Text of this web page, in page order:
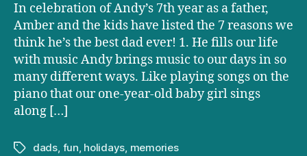
In celebration of Andy’s 7th year as a father,
Amber and the kids have listed the 7 reasons we
think he’s the best dad ever! 1. He fills our life
with music Andy brings music to our days in so
many different ways. Like playing songs on the
piano that our one-year-old baby girl sings
along […]
Tagsdads, fun, holidays, memories